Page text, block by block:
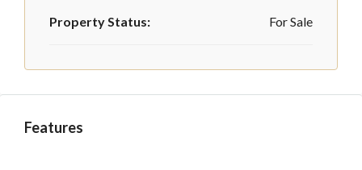
Property Status: For Sale
Features